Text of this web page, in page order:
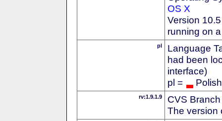
OS X
Version
running on
pl
Language
had been
interface)
pl =
Polish
rv:1.9.1.9
CVS
The version